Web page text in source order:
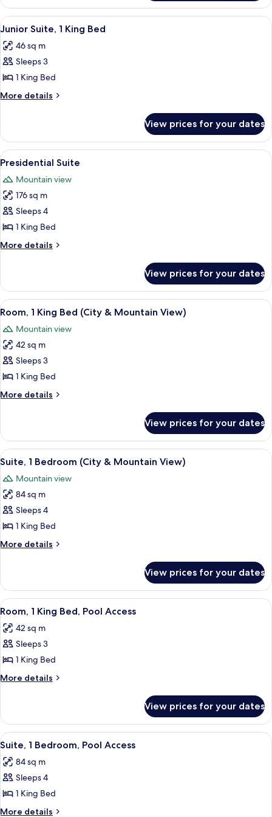
1
King
Bed
View
all
photos
for
Junior
Suite,
Bed
A hotel room with a large bed, a TV, a
5
Junior Suite, 1 King Bed
46 sq m
Sleeps 3
1 King Bed
More details
More
Suite,
King
View prices for your dates
View
all
photos
for
Presidential
Suite
A modern living room with a sofa,
7
Presidential Suite
Mountain view
176 sq m
Sleeps 4
1 King Bed
More details
More
Suite
View prices for your dates
View
all
photos
for
Room,
1
King
Bed
&
Mountain
View)
A hotel room with a large bed, a TV,
5
Room, 1 King Bed (City & Mountain View)
Mountain view
42 sq m
Sleeps 3
1 King Bed
More details
More
1
King
Bed
&
Mountain
View prices for your dates
View
all
photos
for
Suite,
1
Bedroom
(City
Mountain
View)
A hotel room with a large window, a
7
Suite, 1 Bedroom (City & Mountain View)
Mountain view
84 sq m
Sleeps 4
1 King Bed
More details
More
1
Bedroom
(City
Mountain
View)
View prices for your dates
View
all
photos
for
Room,
1
Pool
Access
A patio with a fire pit, a sofa, and a
5
Room, 1 King Bed, Pool Access
42 sq m
Sleeps 3
1 King Bed
More details
More
1
King
Bed,
Access
View prices for your dates
View
all
photos
for
Suite,
1
A hotel room with a sofa, a dining
8
Suite, 1 Bedroom, Pool Access
84 sq m
Sleeps 4
1 King Bed
More details
More